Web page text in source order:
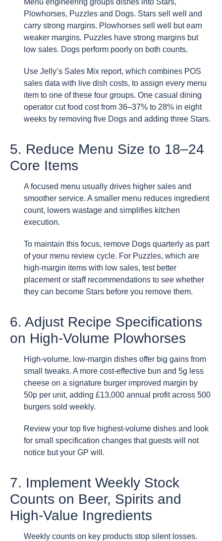
Plowhorses, Puzzles and Dogs. Stars sell well and
carry strong margins. Plowhorses sell well but earn
weaker margins. Puzzles have strong margins but
low sales. Dogs perform poorly on both counts.
Use Jelly’s Sales Mix report, which combines POS
sales data with live dish costs, to assign every menu
item to one of these four groups. One casual dining
operator cut food cost from 36–37% to 28% in eight
weeks by removing five Dogs and adding three Stars.
5. Reduce Menu Size to 18–24
Core Items
A focused menu usually drives higher sales and
smoother service. A smaller menu reduces ingredient
count, lowers wastage and simplifies kitchen
execution.
To maintain this focus, remove Dogs quarterly as part
of your menu review cycle. For Puzzles, which are
high-margin items with low sales, test better
placement or staff recommendations to see whether
they can become Stars before you remove them.
6. Adjust Recipe Specifications
on High-Volume Plowhorses
High-volume, low-margin dishes offer big gains from
small tweaks. A more cost-effective bun and 5g less
cheese on a signature burger improved margin by
50p per unit, adding £13,000 annual profit across 500
burgers sold weekly.
Review your top five highest-volume dishes and look
for small specification changes that guests will not
notice but your GP will.
7. Implement Weekly Stock
Counts on Beer, Spirits and
High-Value Ingredients
Weekly counts on key products stop silent losses.